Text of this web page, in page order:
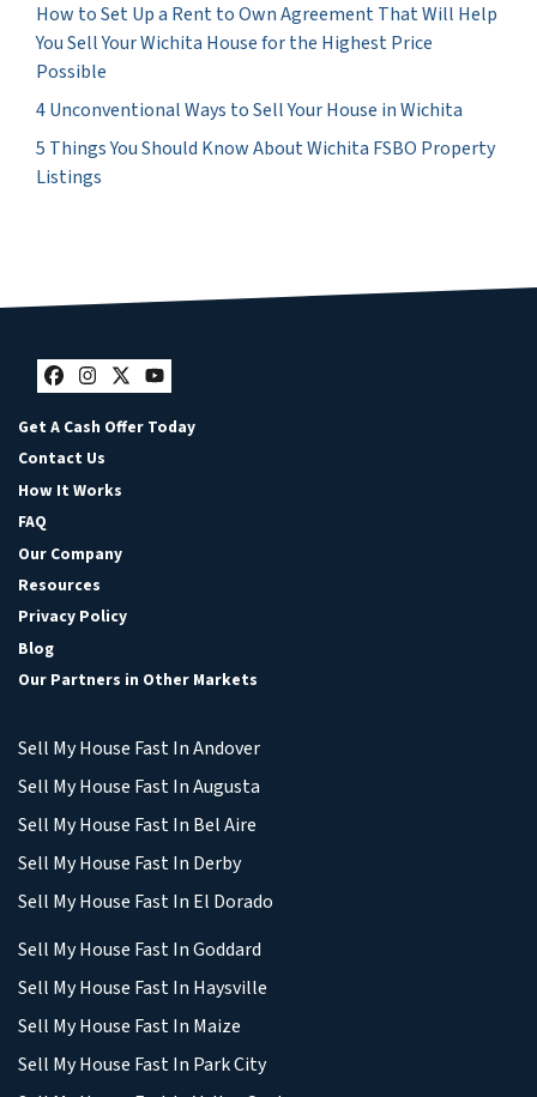
How to Set Up a Rent to Own Agreement That Will Help
You Sell Your Wichita House for the Highest Price
Possible
4 Unconventional Ways to Sell Your House in Wichita
5 Things You Should Know About Wichita FSBO Property
Listings
Facebook
Instagram
Twitter
YouTube
Get A Cash Offer Today
Contact Us
How It Works
FAQ
Our Company
Resources
Privacy Policy
Blog
Our Partners in Other Markets
Sell My House Fast In Andover
Sell My House Fast In Augusta
Sell My House Fast In Bel Aire
Sell My House Fast In Derby
Sell My House Fast In El Dorado
Sell My House Fast In Goddard
Sell My House Fast In Haysville
Sell My House Fast In Maize
Sell My House Fast In Park City